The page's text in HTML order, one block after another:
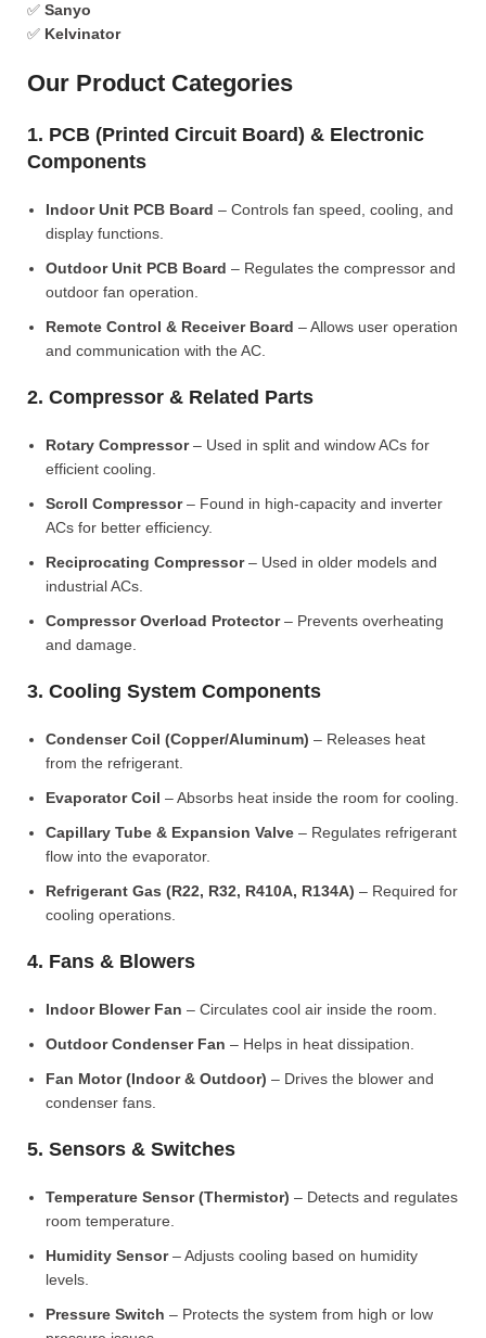
✅ Sanyo
✅ Kelvinator
Our Product Categories
1. PCB (Printed Circuit Board) & Electronic
Components
Indoor Unit PCB Board – Controls fan speed, cooling, and
display functions.
Outdoor Unit PCB Board – Regulates the compressor and
outdoor fan operation.
Remote Control & Receiver Board – Allows user operation
and communication with the AC.
2. Compressor & Related Parts
Rotary Compressor– Used in split and window ACs for
efficient cooling.
Scroll Compressor– Found in high-capacity and inverter
ACs for better efficiency.
Reciprocating Compressor– Used in older models and
industrial ACs.
Compressor Overload Protector– Prevents overheating
and damage.
3. Cooling System Components
Condenser Coil (Copper/Aluminum) – Releases heat
from the refrigerant.
Evaporator Coil – Absorbs heat inside the room for cooling.
Capillary Tube & Expansion Valve – Regulates refrigerant
flow into the evaporator.
Refrigerant Gas (R22, R32, R410A, R134A) – Required for
cooling operations.
4. Fans & Blowers
Indoor Blower Fan – Circulates cool air inside the room.
Outdoor Condenser Fan – Helps in heat dissipation.
Fan Motor (Indoor & Outdoor) – Drives the blower and
condenser fans.
5. Sensors & Switches
Temperature Sensor (Thermistor) – Detects and regulates
room temperature.
Humidity Sensor– Adjusts cooling based on humidity
levels.
Pressure Switch – Protects the system from high or low